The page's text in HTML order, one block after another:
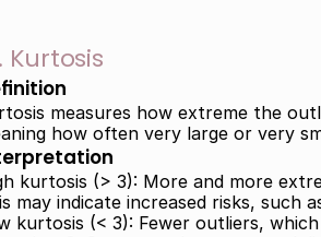
Kurtosis
measures how extreme the
how often very large or very
kurtosis (> 3): More and more
may indicate increased risks, such
kurtosis (< 3): Fewer outliers,